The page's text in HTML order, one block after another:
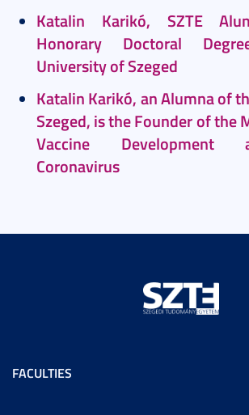
Katalin Karikó, SZTE
Honorary Doctoral
University of Szeged
Katalin Karikó, an Alumna of
Szeged, is the Founder of the
Vaccine Development
Coronavirus
FACULTIES